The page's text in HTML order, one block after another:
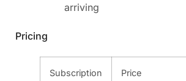
arriving
Pricing
Subscription Price